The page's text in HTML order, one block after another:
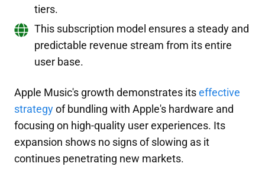
tiers.
This subscription model ensures a steady and
predictable revenue stream from its entire
user base.
Apple Music's growth demonstrates itseffective
strategyof bundling with Apple's hardware and
focusing on high-quality user experiences. Its
expansion shows no signs of slowing as it
continues penetrating new markets.